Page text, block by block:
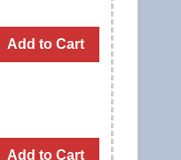
Add to Cart
Add to Cart